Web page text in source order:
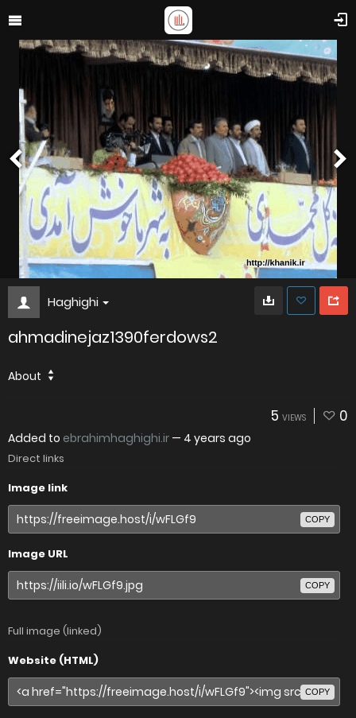
Haghighi
ahmadinejaz1390ferdows2
About
5 VIEWS 0
Added to ebrahimhaghighi.ir — 4 years ago
Direct links
Image link
COPY
Image URL
COPY
Full image (linked)
Website (HTML)
COPY